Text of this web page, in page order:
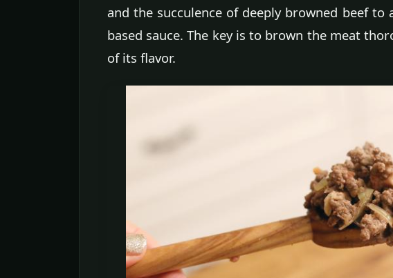
and the succulence of deeply browned beef
based sauce. The key is to brown the meat
of its flavor.